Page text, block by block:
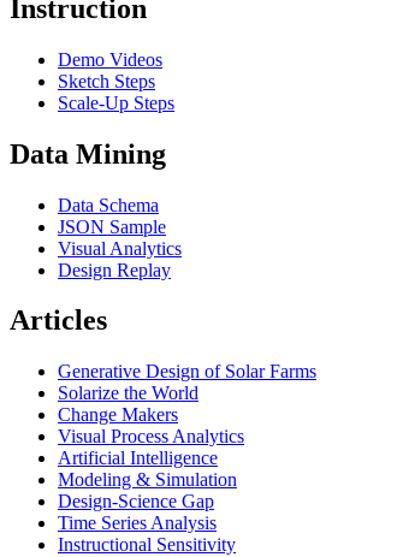
Instruction
Demo Videos
Sketch Steps
Scale-Up Steps
Data Mining
Data Schema
JSON Sample
Visual Analytics
Design Replay
Articles
Generative Design of Solar Farms
Solarize the World
Change Makers
Visual Process Analytics
Artificial Intelligence
Modeling & Simulation
Design-Science Gap
Time Series Analysis
Instructional Sensitivity